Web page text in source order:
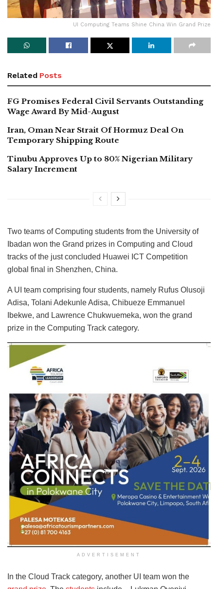
UI Computing Teams Shine China Win Grand Prize
Related Posts
FG Promises Federal Civil Servants Outstanding
Wage Award By Mid-August
Iran, Oman Near Strait Of Hormuz Deal On
Temporary Shipping Route
Tinubu Approves Up to 80% Nigerian Military
Salary Increment
Two teams of Computing students from the University of
Ibadan won the Grand prizes in Computing and Cloud
tracks of the just concluded Huawei ICT Competition
global final in Shenzhen, China.
A UI team comprising four students, namely Rufus Olusoji
Adisa, Tolani Adekunle Adisa, Chibueze Emmanuel
Ibekwe, and Lawrence Chukwuemeka, won the grand
prize in the Computing Track category.
ADVERTISEMENT
In the Cloud Track category, another UI team won the